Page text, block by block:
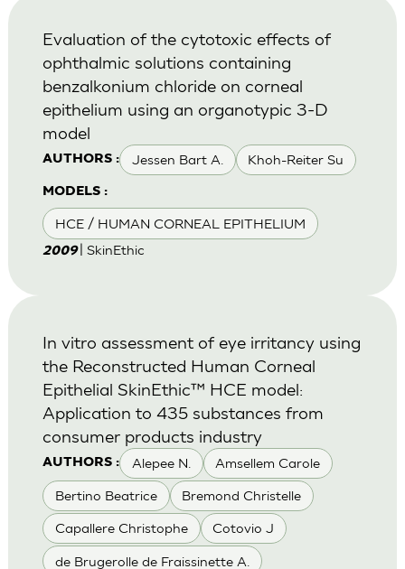
AUTHORS : Jessen Bart A. Khoh-Reiter Su
MODELS :
HCE / HUMAN CORNEAL EPITHELIUM
Evaluation of the cytotoxic effects of
ophthalmic solutions containing
benzalkonium chloride on corneal
epithelium using an organotypic 3-D
model
2009 | SkinEthic
AUTHORS : Alepee N. Amsellem Carole
Bertino Beatrice Bremond Christelle
Capallere Christophe Cotovio J
de Brugerolle de Fraissinette A.
In vitro assessment of eye irritancy using
the Reconstructed Human Corneal
Epithelial SkinEthic™ HCE model:
Application to 435 substances from
consumer products industry